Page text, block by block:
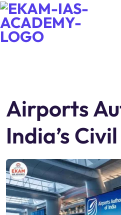
Airports
India’s